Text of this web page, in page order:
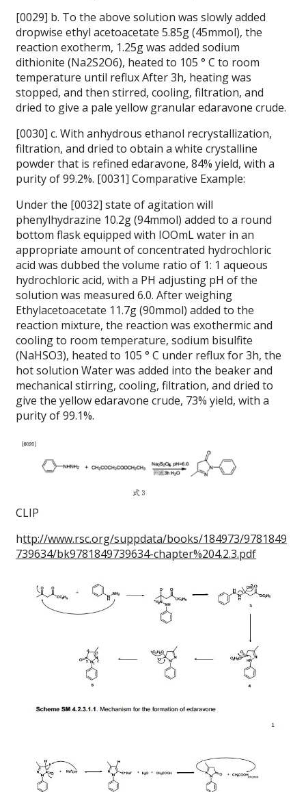
[0029] b. To the above solution was slowly added
dropwise ethyl acetoacetate 5.85g (45mmol), the
reaction exotherm, 1.25g was added sodium
dithionite (Na2S2O6), heated to 105 ° C to room
temperature until reflux After 3h, heating was
stopped, and then stirred, cooling, filtration, and
dried to give a pale yellow granular edaravone crude.
[0030] c. With anhydrous ethanol recrystallization,
filtration, and dried to obtain a white crystalline
powder that is refined edaravone, 84% yield, with a
purity of 99.2%. [0031] Comparative Example:
Under the [0032] state of agitation will
phenylhydrazine 10.2g (94mmol) added to a round
bottom flask equipped with IOOmL water in an
appropriate amount of concentrated hydrochloric
acid was dubbed the volume ratio of 1: 1 aqueous
hydrochloric acid, with a PH adjusting pH of the
solution was measured 6.0. After weighing
Ethylacetoacetate 11.7g (90mmol) added to the
reaction mixture, the reaction was exothermic and
cooling to room temperature, sodium bisulfite
(NaHSO3), heated to 105 ° C under reflux for 3h, the
hot solution Water was added into the beaker and
mechanical stirring, cooling, filtration, and dried to
give the yellow edaravone crude, 73% yield, with a
purity of 99.1%.
CLIP
http://www.rsc.org/suppdata/books/184973/9781849
739634/bk9781849739634-chapter%204.2.3.pdf